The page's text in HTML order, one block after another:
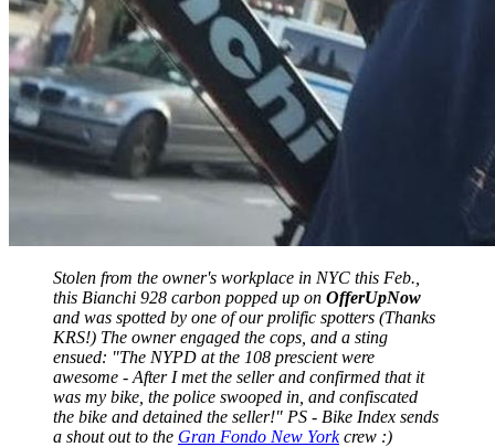
Stolen from the owner's workplace in NYC this Feb.,
this Bianchi 928 carbon popped up on OfferUpNow
and was spotted by one of our prolific spotters (Thanks
KRS!) The owner engaged the cops, and a sting
ensued: "The NYPD at the 108 prescient were
awesome - After I met the seller and confirmed that it
was my bike, the police swooped in, and confiscated
the bike and detained the seller!" PS - Bike Index sends
a shout out to the Gran Fondo New Yorkcrew :)